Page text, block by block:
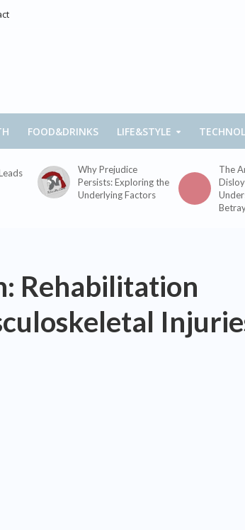
FOOD&DRINKS LIFE&STYLE
Why Prejudice
Persists: Exploring the
Underlying Factors
The
Rehabilitation